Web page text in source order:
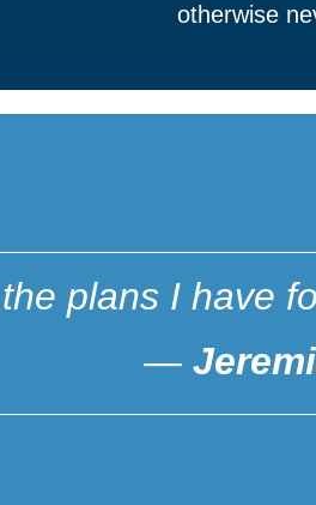
otherwise
plans I have
—